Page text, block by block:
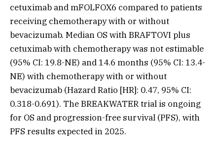
cetuximab and mFOLFOX6 compared to patients
receiving chemotherapy with or without
bevacizumab. Median OS with BRAFTOVI plus
cetuximab with chemotherapy was not estimable
(95% CI: 19.8-NE) and 14.6 months (95% CI: 13.4-
NE) with chemotherapy with or without
bevacizumab (Hazard Ratio [HR]: 0.47, 95% CI:
0.318-0.691). The BREAKWATER trial is ongoing
for OS and progression-free survival (PFS), with
PFS results expected in 2025.